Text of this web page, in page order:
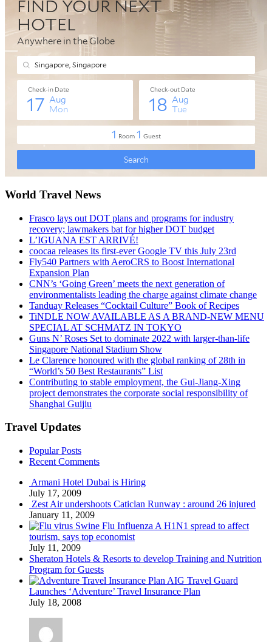
World Travel News
Frasco lays out DOT plans and programs for industry
recovery; lawmakers bat for higher DOT budget
L’IGUANA EST ARRIVÉ!
coocaa releases its first-ever Google TV this July 23rd
Fly540 Partners with AeroCRS to Boost International
Expansion Plan
CNN’s ‘Going Green’ meets the next generation of
environmentalists leading the charge against climate change
Tanduay Releases “Cocktail Culture” Book of Recipes
TiNDLE NOW AVAILABLE AS A BRAND-NEW MENU
SPECIAL AT SCHMATZ IN TOKYO
Guns N’ Roses Set to dominate 2022 with larger-than-life
Singapore National Stadium Show
Le Clarence honoured with the global ranking of 28th in
“World’s 50 Best Restaurants” List
Contributing to stable employment, the Gui-Jiang-Xing
project demonstrates the corporate social responsibility of
Shanghai Guijiu
Travel Updates
Popular Posts
Recent Comments
Armani Hotel Dubai is Hiring
July 17, 2009
Zest Air undershoots Caticlan Runway : around 26 injured
January 11, 2009
Swine Flu Influenza A H1N1 spread to affect
tourism, says top economist
July 11, 2009
Sheraton Hotels & Resorts to develop Training and Nutrition
Program for Guests
AIG Travel Guard
Launches ‘Adventure’ Travel Insurance Plan
July 18, 2008